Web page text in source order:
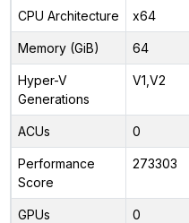
CPU Architecture x64
Memory (GiB) 64
Hyper-V
Generations
V1,V2
ACUs 0
Performance
Score
273303
GPUs 0